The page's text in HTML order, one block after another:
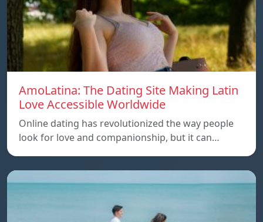
AmoLatina: The Dating Site Making Latin
Love Accessible Worldwide
Online dating has revolutionized the way people
look for love and companionship, but it can…